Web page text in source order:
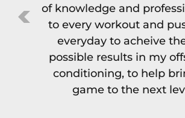
of knowledge and
to every workout and
everyday to acheive
possible results in my
conditioning, to help
game to the next